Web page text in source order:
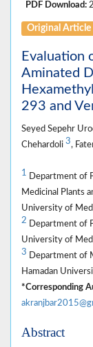
PDF Download:
Original Article
Evaluation
Aminated
293 and
Seyed Sepehr
Chehardoli 3,
1 Department of
Medicinal Plants
University of
2 Department of
University of
3 Department of
Hamadan
*Corresponding
Abstract